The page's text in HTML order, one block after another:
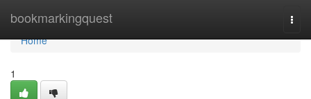
bookmarkingquest
Home
Home
1